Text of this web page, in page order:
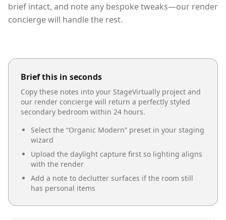
brief intact, and note any bespoke tweaks—our render
concierge will handle the rest.
Brief this in seconds
Copy these notes into your StageVirtually project and
our render concierge will return a perfectly styled
secondary bedroom within 24 hours.
Select the “Organic Modern” preset in your staging
wizard
Upload the daylight capture first so lighting aligns
with the render
Add a note to declutter surfaces if the room still
has personal items